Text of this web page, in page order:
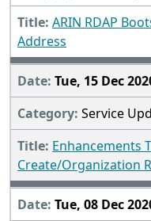
ARIN RDAP
Address
Tue, 15 Dec
Service
Enhancements
Create/Organization
Tue, 08 Dec